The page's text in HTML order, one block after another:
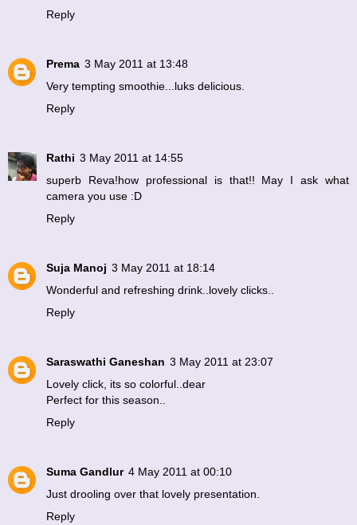
Reply
Prema 3 May 2011 at 13:48
Very tempting smoothie...luks delicious.
Reply
Rathi 3 May 2011 at 14:55
superb Reva!how professional is that!! May I ask what
camera you use :D
Reply
Suja Manoj 3 May 2011 at 18:14
Wonderful and refreshing drink..lovely clicks..
Reply
Saraswathi Ganeshan 3 May 2011 at 23:07
Lovely click, its so colorful..dear
Perfect for this season..
Reply
Suma Gandlur 4 May 2011 at 00:10
Just drooling over that lovely presentation.
Reply